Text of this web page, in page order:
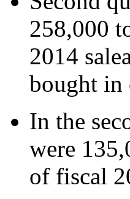
258,000
2014
bought in
In the
were
of fiscal